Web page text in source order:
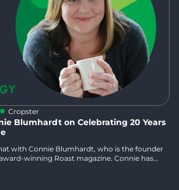
Cropster
Blumhardt on Celebrating 20 Years
Connie Blumhardt, who is the founder
winning Roast magazine. Connie has
past 25 years. She possesses a wealth of